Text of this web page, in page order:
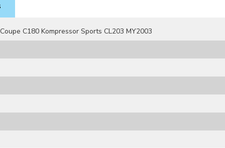
C180 Kompressor Sports CL203 MY2003